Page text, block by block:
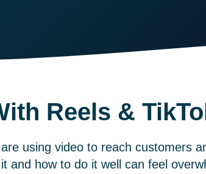
Reels &
using video to reach customers
and how to do it well can feel